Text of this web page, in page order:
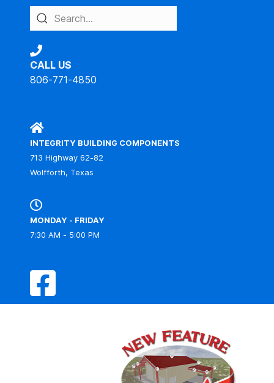
CALL US
806-771-4850
INTEGRITY BUILDING COMPONENTS
713 Highway 62-82
Wolfforth, Texas
MONDAY - FRIDAY
7:30 AM - 5:00 PM